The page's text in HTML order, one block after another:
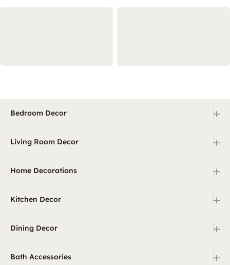
Bedroom Decor +
Living Room Decor +
Home Decorations +
Kitchen Decor +
Dining Decor +
Bath Accessories +